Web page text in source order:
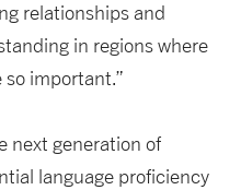
relationships and
in regions where
important.”
next generation of
language proficiency